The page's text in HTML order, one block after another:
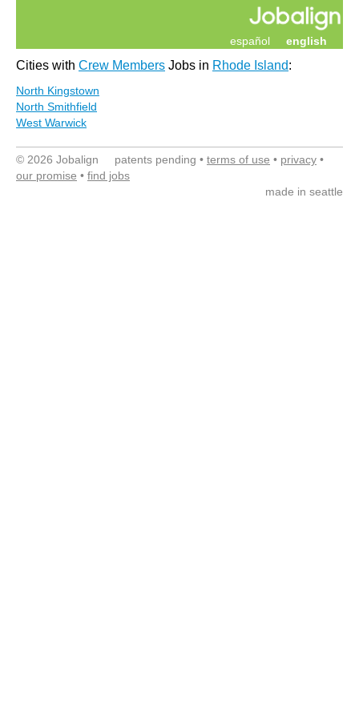
english
español
Cities with Crew Members Jobs in Rhode Island:
North Kingstown
North Smithfield
West Warwick
© 2026 Jobalign patents pending • terms of use • privacy •
our promise • find jobs
made in seattle